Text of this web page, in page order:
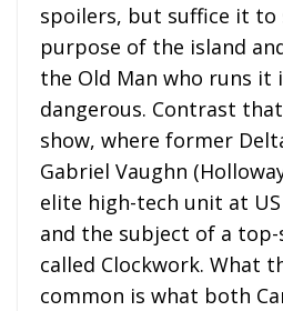
spoilers, but suffice it to
purpose of the island
the Old Man who runs it
dangerous. Contrast
show, where former
Gabriel Vaughn
elite high-tech unit at
and the subject of a
called Clockwork. What
common is what both